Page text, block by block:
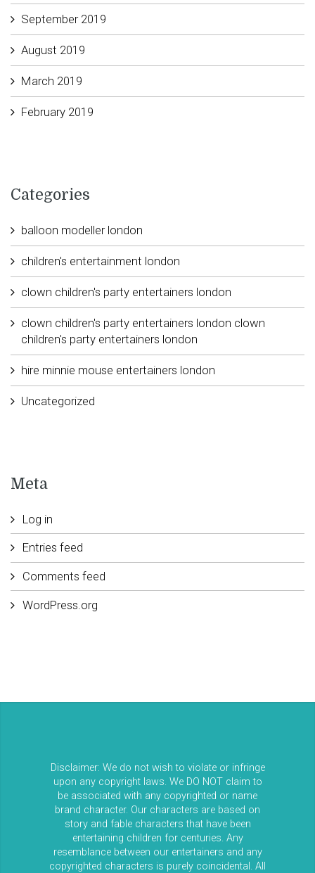
September 2019
August 2019
March 2019
February 2019
Categories
balloon modeller london
children's entertainment london
clown children's party entertainers london
clown children's party entertainers london clown
children's party entertainers london
hire minnie mouse entertainers london
Uncategorized
Meta
Log in
Entries feed
Comments feed
WordPress.org
Disclaimer: We do not wish to violate or infringe
upon any copyright laws. We DO NOT claim to
be associated with any copyrighted or name
brand character. Our characters are based on
story and fable characters that have been
entertaining children for centuries. Any
resemblance between our entertainers and any
copyrighted characters is purely coincidental. All